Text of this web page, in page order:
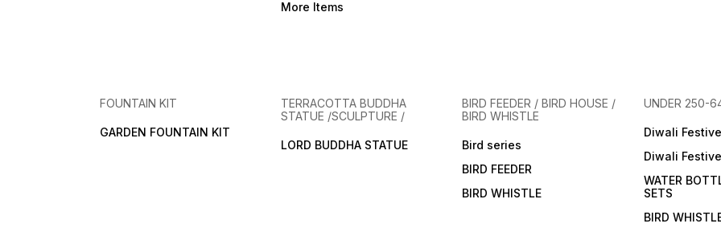
More Items
FOUNTAIN KIT
GARDEN FOUNTAIN KIT
TERRACOTTA BUDDHA
STATUE /SCULPTURE /
LORD BUDDHA STATUE
BIRD FEEDER / BIRD HOUSE /
BIRD WHISTLE
Bird series
BIRD FEEDER
BIRD WHISTLE
UNDER 250-
Diwali
Diwali
WATER
SETS
BIRD